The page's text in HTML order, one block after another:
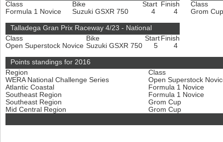
Class
Bike Start Finish
Formula 1 Novice
Suzuki GSXR 750 4 4
Class
Grom
Talladega Gran Prix Raceway 4/23 - National
Class
Bike Start Finish
Open Superstock Novice Suzuki GSXR 750 5 4
Points standings for 2016
Region
Class
WERA National Challenge Series
Open Superstock
Atlantic Coastal
Formula 1 Novice
Southeast Region
Formula 1 Novice
Southeast Region
Grom Cup
Mid Central Region
Grom Cup